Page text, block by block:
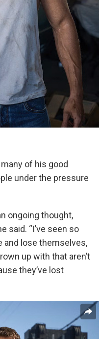
of his good
under the pressure
ongoing thought,
said. “I’ve seen so
and lose themselves,
up with that aren’t
they’ve lost